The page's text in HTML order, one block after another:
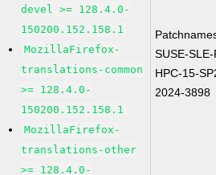
devel >= 128.4.0-
150200.152.158.1
MozillaFirefox-
translations-common
>= 128.4.0-
150200.152.158.1
MozillaFirefox-
translations-other
>= 128.4.0-
SUSE-
HPC-15-
2024-3898